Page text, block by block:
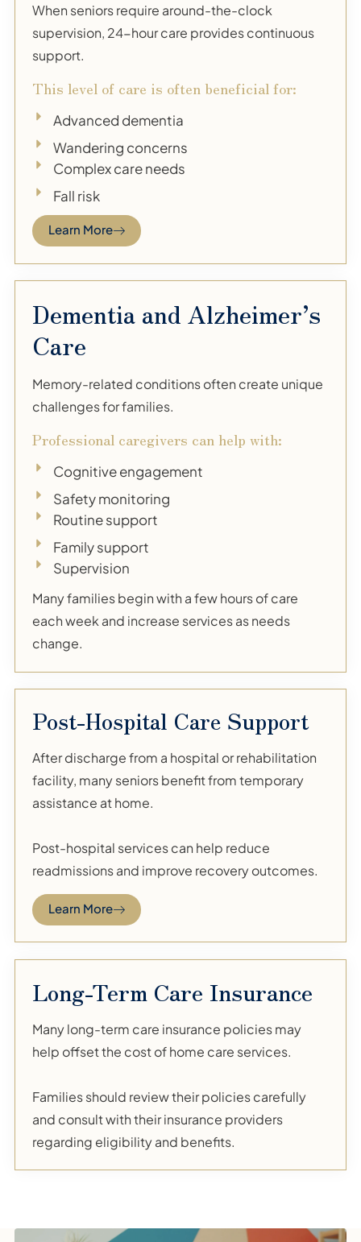
When seniors require around-the-clock
supervision, 24-hour care provides continuous
support.
This level of care is often beneficial for:
Advanced dementia
Wandering concerns
Complex care needs
Fall risk
Learn More
Dementia and Alzheimer’s
Care
Memory-related conditions often create unique
challenges for families.
Professional caregivers can help with:
Cognitive engagement
Safety monitoring
Routine support
Family support
Supervision
Many families begin with a few hours of care
each week and increase services as needs
change.
Post-Hospital Care Support
After discharge from a hospital or rehabilitation
facility, many seniors benefit from temporary
assistance at home.
Post-hospital services can help reduce
readmissions and improve recovery outcomes.
Learn More
Long-Term Care Insurance
Many long-term care insurance policies may
help offset the cost of home care services.
Families should review their policies carefully
and consult with their insurance providers
regarding eligibility and benefits.